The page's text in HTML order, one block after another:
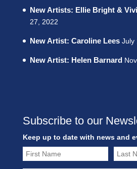
New Artists: Ellie Bright &
27, 2022
New Artist: Caroline Lees July
New Artist: Helen Barnard
Subscribe to our
Keep up to date with news and